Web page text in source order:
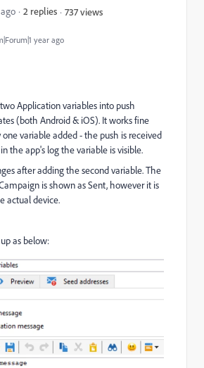
year ago
2 replies 737 views
Application variables into push
(both Android & iOS). It works fine
variable added - the push is received
the app's log the variable is visible.
after adding the second variable. The
is shown as Sent, however it is
actual device.
as below: